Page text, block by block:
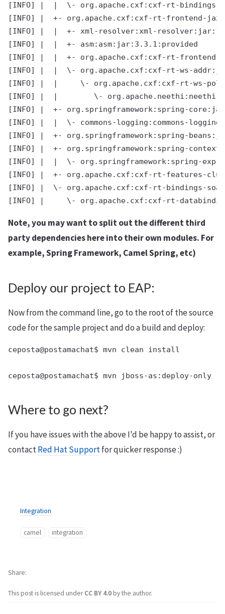
[INFO] |  |  \- org.apache.cxf:cxf-rt-bindings-
[INFO] |  +- org.apache.cxf:cxf-rt-frontend-
[INFO] |  |  +- xml-resolver:xml-
[INFO] |  |  +- asm:asm:jar:3.3.1:provided
[INFO] |  |  +- org.apache.cxf:cxf-rt-frontend-
[INFO] |  |  \- org.apache.cxf:cxf-rt-ws-
[INFO] |  |     \- org.apache.cxf:cxf-rt-ws-
[INFO] |  |        \-
[INFO] |  +- org.springframework:spring-
[INFO] |  |  \- commons-logging:commons-
[INFO] |  +- org.springframework:spring-
[INFO] |  +- org.springframework:spring-
[INFO] |  |  \- org.springframework:spring-
[INFO] |  +- org.apache.cxf:cxf-rt-features-
[INFO] |  \- org.apache.cxf:cxf-rt-bindings-
Note, you may want to split out the different third
party dependencies here into their own modules. For
example, Spring Framework, Camel Spring, etc)
Deploy our project to EAP:
Now from the command line, go to the root of the source
code for the sample project and do a build and deploy:
ceposta@postamachat$ mvn clean install
Where to go next?
If you have issues with the above I'd be happy to assist, or
contactRed Hat Supportfor quicker response :)
Integration
camel integration
This post is licensed underCC BY 4.0by the author.
Share